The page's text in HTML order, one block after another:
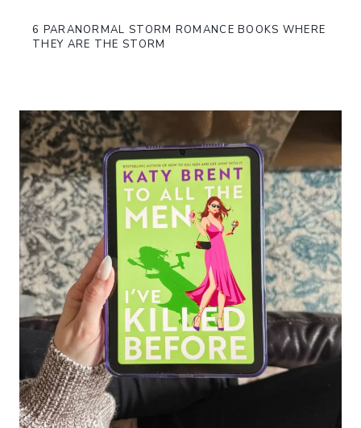
6 PARANORMAL STORM ROMANCE BOOKS WHERE
THEY ARE THE STORM